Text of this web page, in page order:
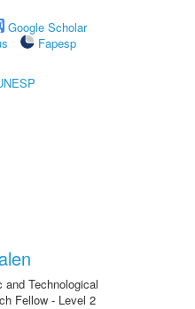
Google Scholar
Fapesp
Technological
Fellow - Level 2